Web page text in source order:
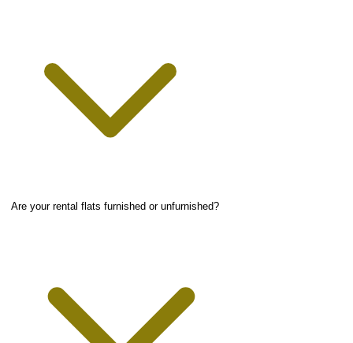
Are your rental flats furnished or unfurnished?